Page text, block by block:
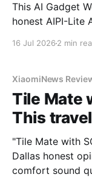
This AI Gadget Worth
honest AIPI-Lite
16 Jul 2026 2 min
XiaomiNews
Tile Mate
This
"Tile Mate with
Dallas honest
comfort sound